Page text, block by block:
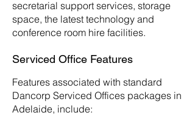
secretarial support services, storage
space, the latest technology and
conference room hire facilities.
Serviced Office Features
Features associated with standard
Dancorp Serviced Offices packages in
Adelaide, include: